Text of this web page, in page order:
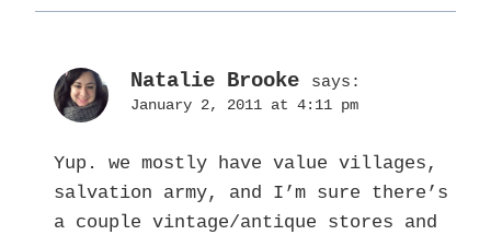
Natalie Brooke says:
January 2, 2011 at 4:11 pm
Yup. we mostly have value villages,
salvation army, and I’m sure there’s
a couple vintage/antique stores and